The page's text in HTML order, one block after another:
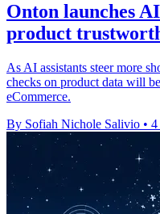
Onton launches
product
As AI assistants steer more
checks on product data will
eCommerce.
By Sofiah Nichole Salivio • 4